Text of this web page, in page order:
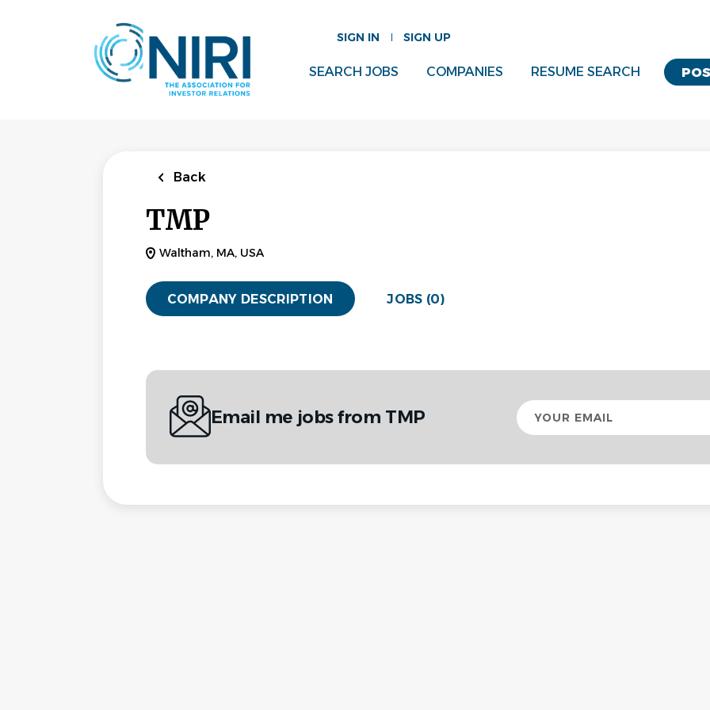
SIGN IN SIGN UP
SEARCH JOBS COMPANIES RESUME SEARCH
Back
TMP
Waltham, MA, USA
COMPANY DESCRIPTION JOBS (0)
Email me jobs from TMP
Your
email